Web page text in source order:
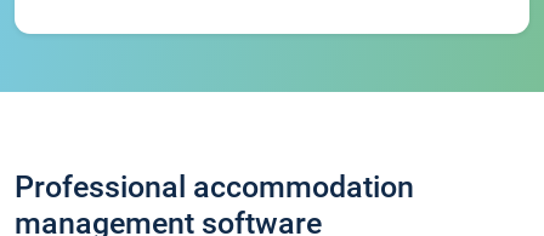
Professional accommodation
management software